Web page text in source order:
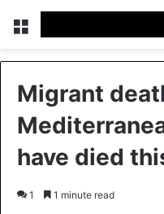
Menu
Migrant
have died
1 1 minute read